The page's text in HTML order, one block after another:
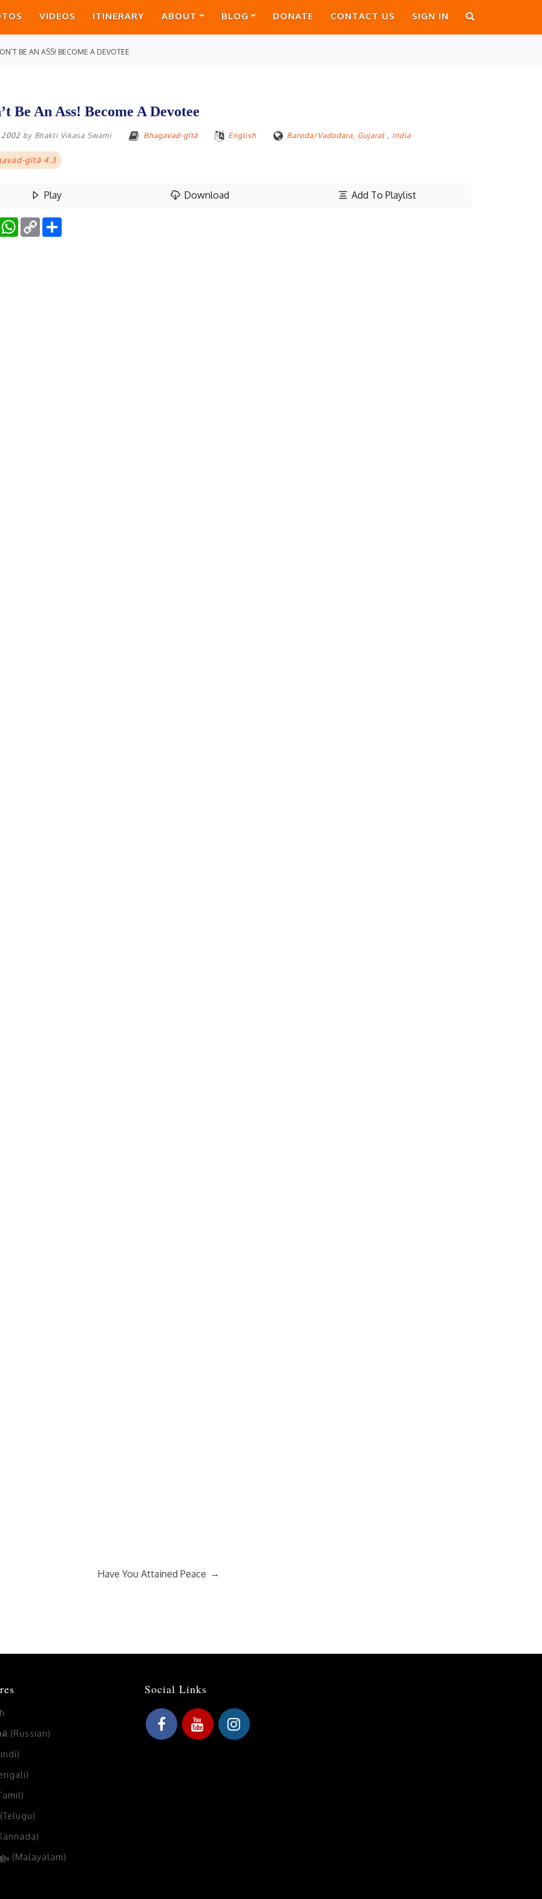
VIDEOS ITINERARY ABOUT BLOG DONATE CONTACT US SIGN IN
BE AN ASS! BECOME A DEVOTEE
Be An Ass! Become A Devotee
2002 by Bhakti Vikasa Swami Bhagavad-gītā English Baroda/Vadodara, Gujarat, India
gītā 4.3
Play Download Add To Playlist
WhatsApp
Copy
Link
Have You Attained Peace →
(Russian)
(Malayalam)
Social Links